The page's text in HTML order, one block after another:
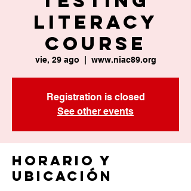
Literacy
Course
vie, 29 ago www.niac89.org
Registration is closed
See other events
Horario y
ubicación